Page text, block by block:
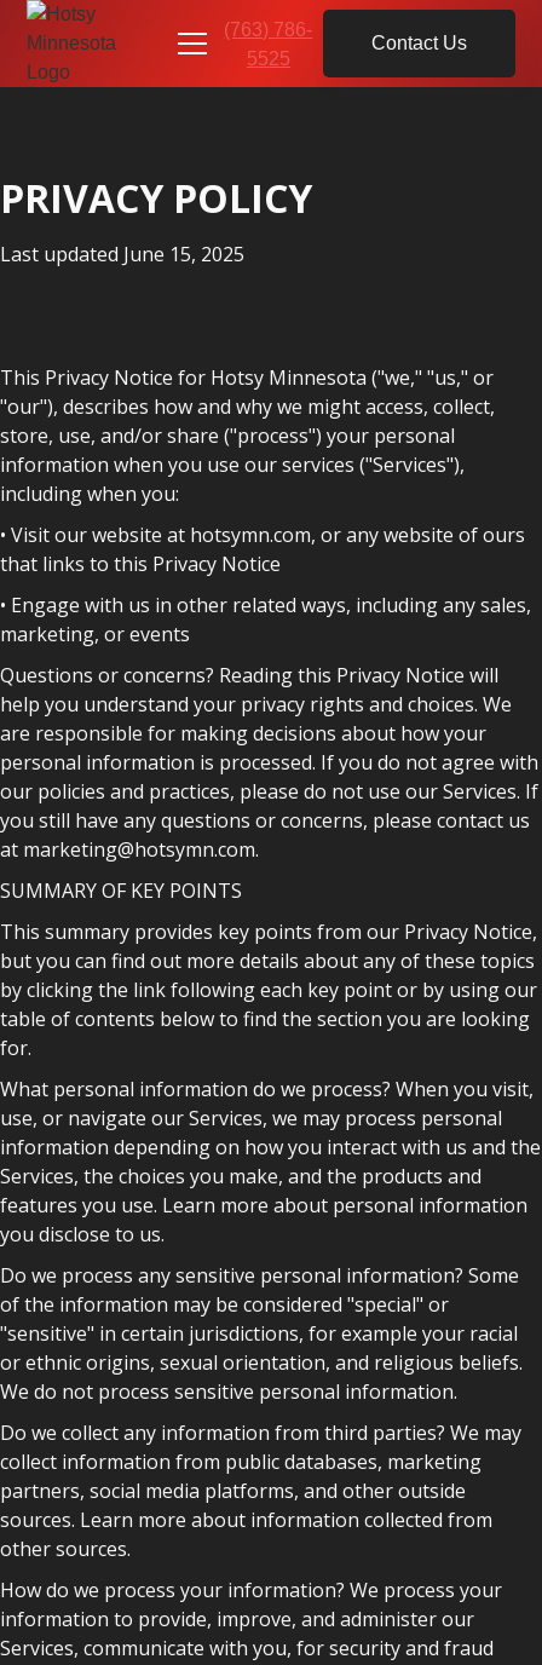
(763) 786-
5525
Contact Us
PRIVACY POLICY
Last updated June 15, 2025
This Privacy Notice for Hotsy Minnesota ("we," "us," or
"our"), describes how and why we might access, collect,
store, use, and/or share ("process") your personal
information when you use our services ("Services"),
including when you:
• Visit our website at hotsymn.com, or any website of ours
that links to this Privacy Notice
• Engage with us in other related ways, including any sales,
marketing, or events
Questions or concerns? Reading this Privacy Notice will
help you understand your privacy rights and choices. We
are responsible for making decisions about how your
personal information is processed. If you do not agree with
our policies and practices, please do not use our Services. If
you still have any questions or concerns, please contact us
at marketing@hotsymn.com.
SUMMARY OF KEY POINTS
This summary provides key points from our Privacy Notice,
but you can find out more details about any of these topics
by clicking the link following each key point or by using our
table of contents below to find the section you are looking
for.
What personal information do we process? When you visit,
use, or navigate our Services, we may process personal
information depending on how you interact with us and the
Services, the choices you make, and the products and
features you use. Learn more about personal information
you disclose to us.
Do we process any sensitive personal information? Some
of the information may be considered "special" or
"sensitive" in certain jurisdictions, for example your racial
or ethnic origins, sexual orientation, and religious beliefs.
We do not process sensitive personal information.
Do we collect any information from third parties? We may
collect information from public databases, marketing
partners, social media platforms, and other outside
sources. Learn more about information collected from
other sources.
How do we process your information? We process your
information to provide, improve, and administer our
Services, communicate with you, for security and fraud